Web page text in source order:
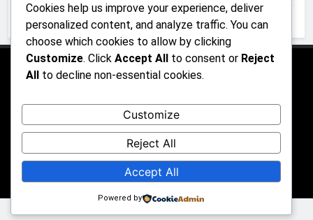
Uncategorized
All rights reserved 2026 - JobGraphs Powered By
BlazeThemes
Cookies help us improve your experience, deliver
personalized content, and analyze traffic. You can
choose which cookies to allow by clicking
Customize. Click Accept All to consent or Reject
All to decline non-essential cookies.
Customize
Reject All
Accept All
Powered by